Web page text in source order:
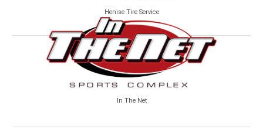
Henise Tire Service
In The Net